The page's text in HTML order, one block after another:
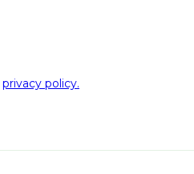
privacy policy.